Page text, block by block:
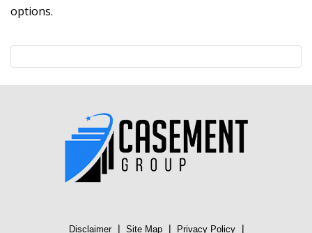
options.
Disclaimer | Site Map | Privacy Policy |